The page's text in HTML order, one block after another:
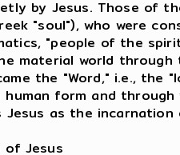
by Jesus. Those of
"soul"), who were
"people of the
material world through
the "Word," i.e., the
form and
Jesus as the
of Jesus